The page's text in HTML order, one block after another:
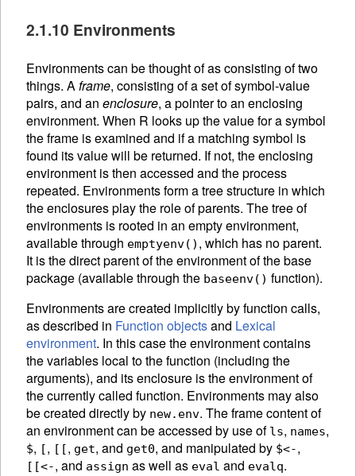
2.1.10 Environments
Environments can be thought of as consisting of two
things. Aframe, consisting of a set of symbol-value
pairs, and an enclosure, a pointer to an enclosing
environment. When R looks up the value for a symbol
the frame is examined and if a matching symbol is
found its value will be returned. If not, the enclosing
environment is then accessed and the process
repeated. Environments form a tree structure in which
the enclosures play the role of parents. The tree of
environments is rooted in an emptyenvironment,
available through emptyenv() , which has no parent.
It is the direct parent of the environment of the base
package (available through the baseenv() function).
Environments are created implicitly by function calls,
as described in Function objectsand Lexical
environment. In this case the environment contains
the variables local to the function (including the
arguments), and its enclosure is the environment of
the currently called function. Environments may also
be created directly by new.env. The frame content of
an environment can be accessed by use of ls, names,
$, [, [[, get, and get0, and manipulated by $<-,
[[<-, and assign as well as eval and evalq.